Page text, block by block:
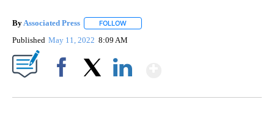
By Associated Press FOLLOW
Published May 11, 2022 8:09 AM